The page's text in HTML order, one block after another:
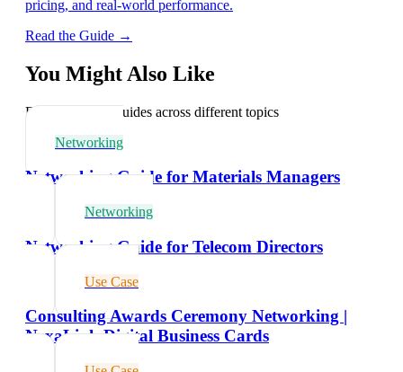
pricing, and real-world performance.
Read the Guide →
You Might Also Like
Explore related guides across different topics
Networking
Networking Guide for Materials Managers
Networking
Networking Guide for Telecom Directors
Use Case
Consulting Awards Ceremony Networking |
NexaLink Digital Business Cards